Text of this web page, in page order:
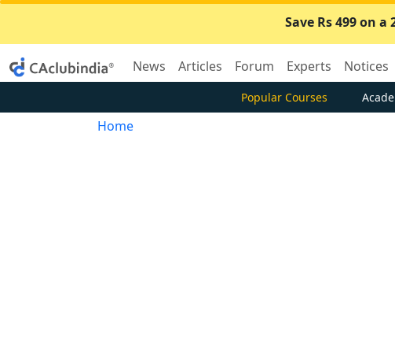
Save Rs 499 on
News Articles Forum Experts Notices
Popular Courses
Home